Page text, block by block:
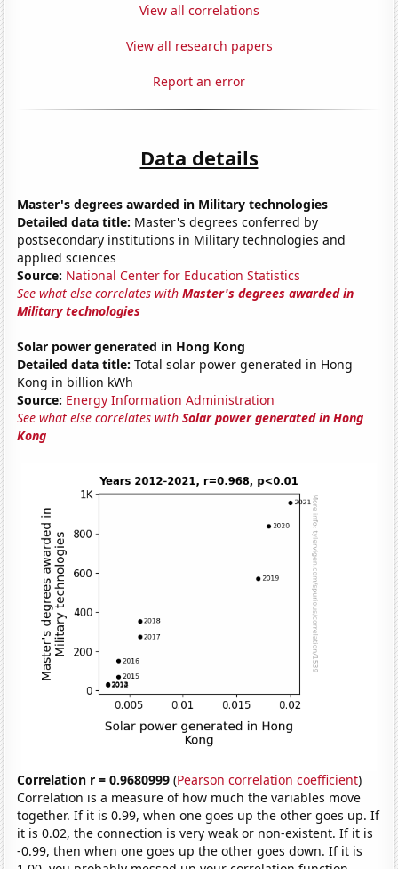
View all correlations
View all research papers
Report an error
Data details
Master's degrees awarded in Military technologies
Detailed data title: Master's degrees conferred by
postsecondary institutions in Military technologies and
applied sciences
Source: National Center for Education Statistics
See what else correlates withMaster's degrees awarded in
Military technologies
Solar power generated in Hong Kong
Detailed data title: Total solar power generated in Hong
Kong in billion kWh
Source: Energy Information Administration
See what else correlates withSolar power generated in Hong
Kong
Correlation r = 0.9680999 (Pearson correlation coefficient)
Correlation is a measure of how much the variables move
together. If it is 0.99, when one goes up the other goes up. If
it is 0.02, the connection is very weak or non-existent. If it is
-0.99, then when one goes up the other goes down. If it is